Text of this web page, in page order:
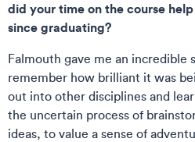
did your time on the course
since graduating?
Falmouth gave me an incredible
remember how brilliant it was
out into other disciplines and
the uncertain process of
ideas, to value a sense of